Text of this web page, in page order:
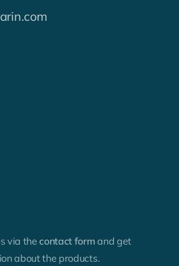
via thecontact form and get
about the products.